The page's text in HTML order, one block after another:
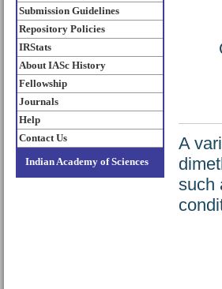
Submission Guidelines
Repository Policies
IRStats
About IASc History
Fellowship
Journals
Help
Contact Us
Indian Academy of Sciences
A
such